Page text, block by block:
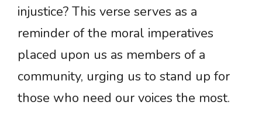
injustice? This verse serves as a
reminder of the moral imperatives
placed upon us as members of a
community, urging us to stand up for
those who need our voices the most.